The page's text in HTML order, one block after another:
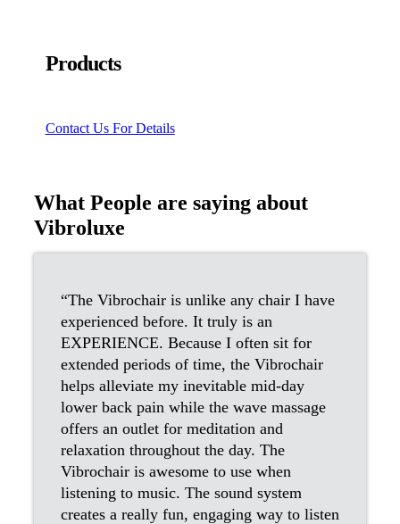
Products
Contact Us For Details
What People are saying about
Vibroluxe
“The Vibrochair is unlike any chair I have
experienced before. It truly is an
EXPERIENCE. Because I often sit for
extended periods of time, the Vibrochair
helps alleviate my inevitable mid-day
lower back pain while the wave massage
offers an outlet for meditation and
relaxation throughout the day. The
Vibrochair is awesome to use when
listening to music. The sound system
creates a really fun, engaging way to listen